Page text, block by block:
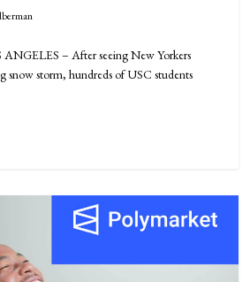
ANGELES – After seeing New Yorkers
snow storm, hundreds of USC students